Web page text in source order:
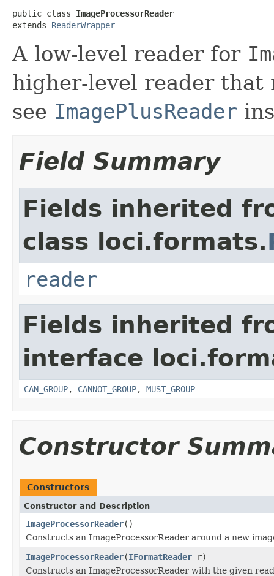
public class ImageProcessorReader
extends ReaderWrapper
A low-level reader for
higher-level reader
see ImagePlusReader
Field Summary
Fields inherited
class loci.formats.
reader
Fields inherited
interface
CAN_GROUP, CANNOT_GROUP, MUST_GROUP
Constructor
Constructors
Constructor and Description
ImageProcessorReader()
Constructs an ImageProcessorReader around a new
ImageProcessorReader(IFormatReader r)
Constructs an ImageProcessorReader with the given